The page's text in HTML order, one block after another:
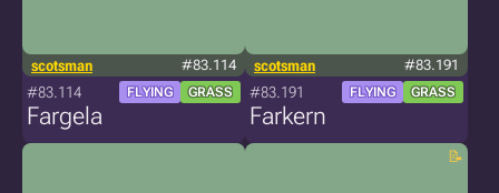
scotsman #83.114
#83.114 FLYING GRASS
Fargela
scotsman #83.191
#83.191 FLYING GRASS
Farkern